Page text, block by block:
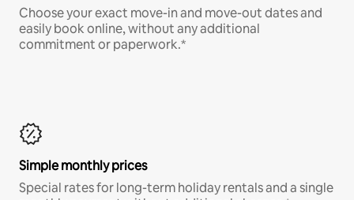
Choose your exact move-in and move-out dates and
easily book online, without any additional
commitment or paperwork.*
Simple monthly prices
Special rates for long-term holiday rentals and a single